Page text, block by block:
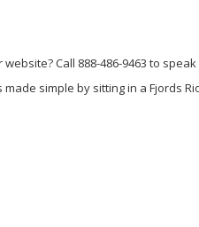
Call 888-486-9463 to
simple by sitting in a Fjords